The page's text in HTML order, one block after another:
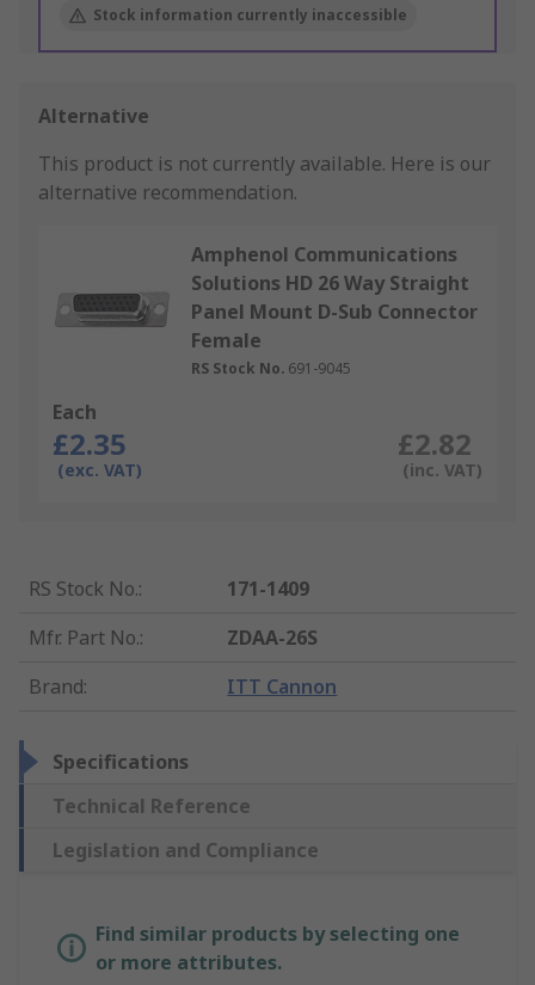
Stock information currently inaccessible
Alternative
This product is not currently available. Here is our
alternative recommendation.
Amphenol Communications
Solutions HD 26 Way Straight
Panel Mount D-Sub Connector
Female
RS Stock No. 691-9045
Each
£2.35
(exc. VAT)
£2.82
(inc. VAT)
RS Stock No.:
171-1409
Mfr. Part No.:
ZDAA-26S
Brand: ITT Cannon
Specifications
Technical Reference
Legislation and Compliance
Find similar products by selecting one
or more attributes.